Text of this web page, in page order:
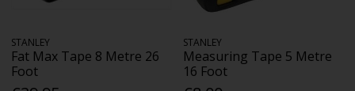
STANLEY
Fat Max Tape 8 Metre 26
Foot
STANLEY
Measuring Tape 5 Metre
16 Foot